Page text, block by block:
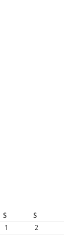
S
S
1
2